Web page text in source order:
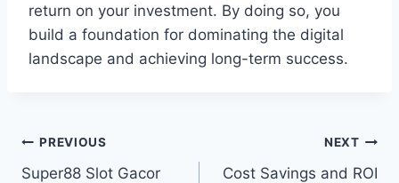
return on your investment. By doing so, you
build a foundation for dominating the digital
landscape and achieving long-term success.
Post
PREVIOUS
Super88 Slot Gacor
NEXT
Cost Savings and ROI